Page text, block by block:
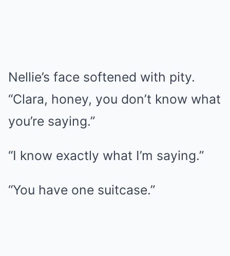
Nellie’s face softened with pity.
“Clara, honey, you don’t know what
you’re saying.”
“I know exactly what I’m saying.”
“You have one suitcase.”